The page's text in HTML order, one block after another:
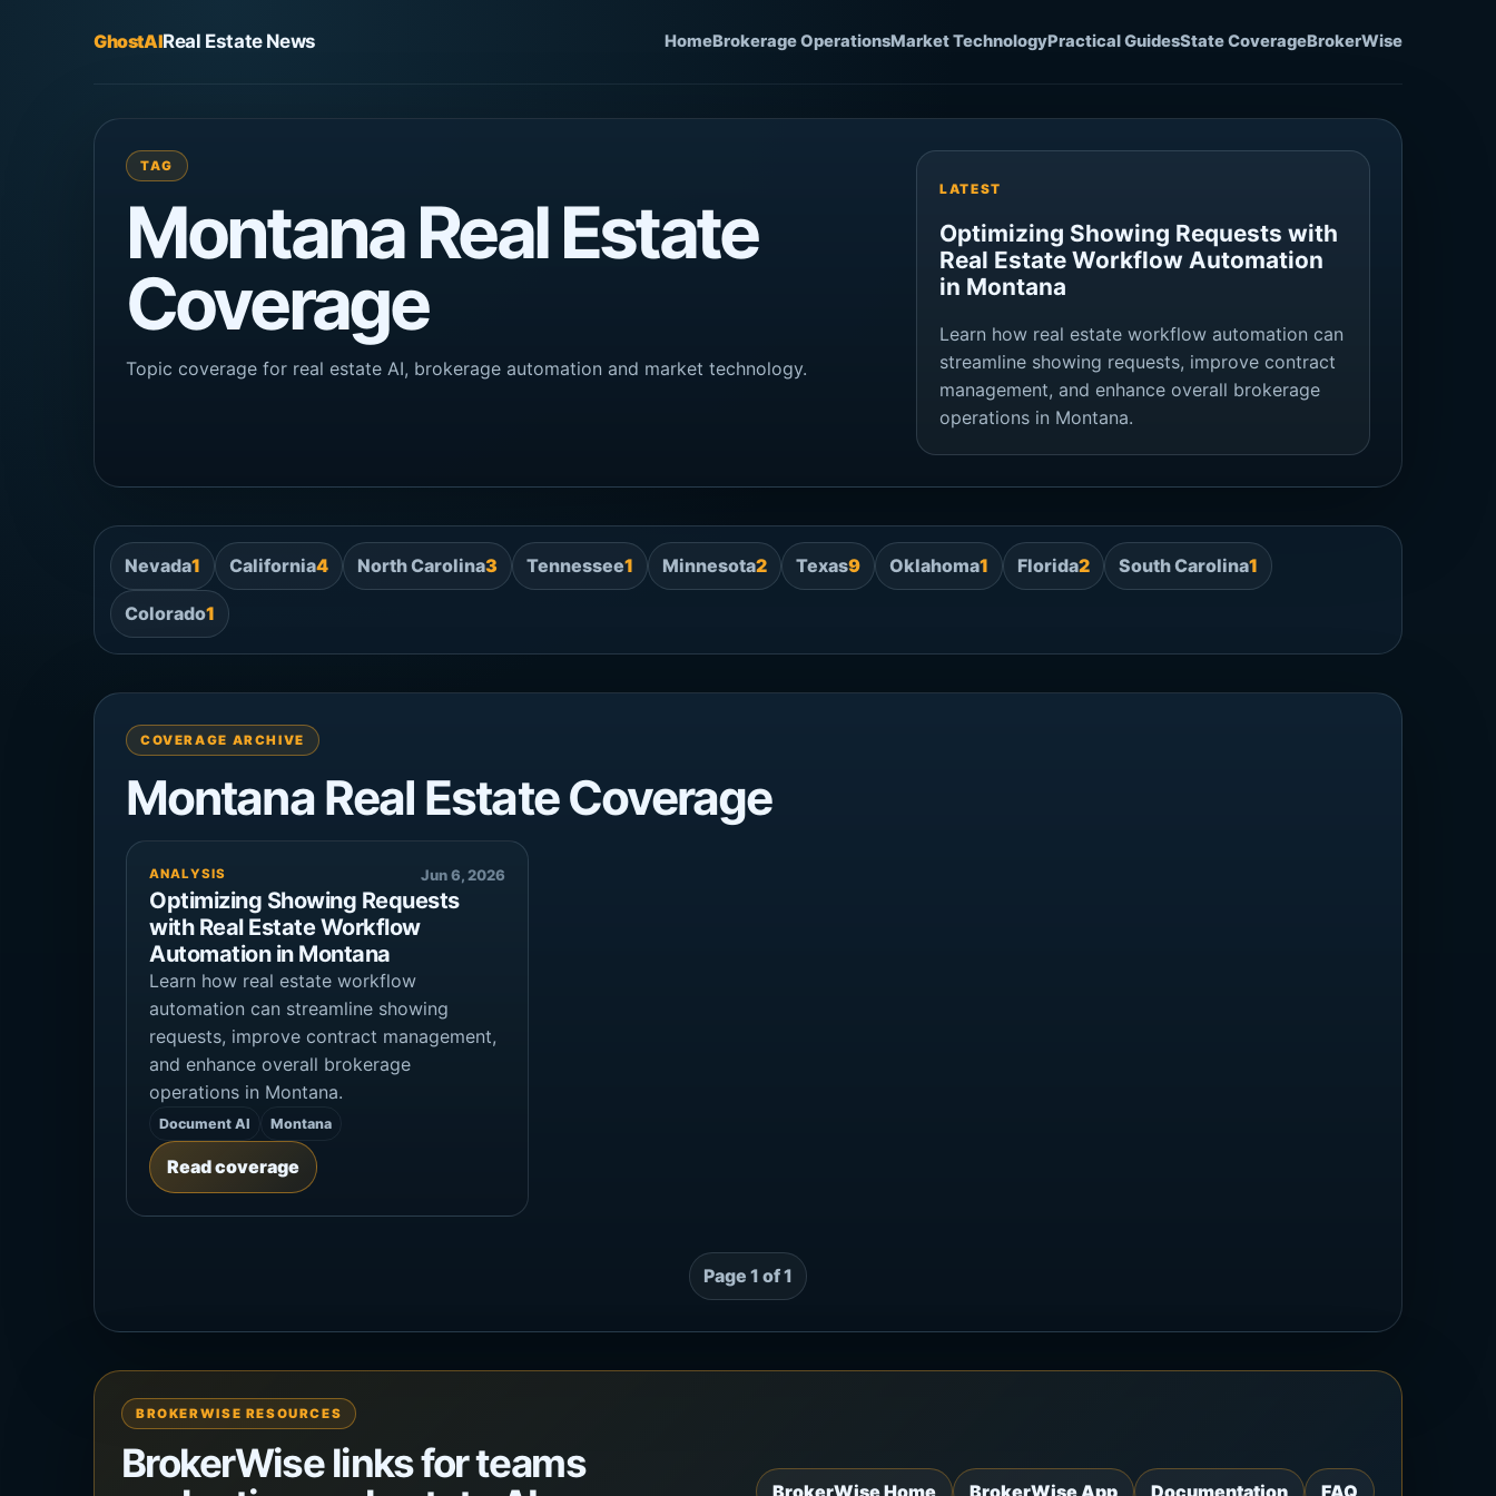
GhostAIReal Estate News HomeBrokerage OperationsMarket TechnologyPractical GuidesState CoverageBrokerWise
TAG
Montana Real Estate
Coverage
Topic coverage for real estate AI, brokerage automation and market technology.
LATEST
Optimizing Showing Requests with
Real Estate Workflow Automation
in Montana
Learn how real estate workflow automation can
streamline showing requests, improve contract
management, and enhance overall brokerage
operations in Montana.
Nevada1 California4 North Carolina3 Tennessee1 Minnesota2 Texas9 Oklahoma1 Florida2 South Carolina1
Colorado1
COVERAGE ARCHIVE
Montana Real Estate Coverage
ANALYSIS Jun 6, 2026
Optimizing Showing Requests
with Real Estate Workflow
Automation in Montana
Learn how real estate workflow
automation can streamline showing
requests, improve contract management,
and enhance overall brokerage
operations in Montana.
Document AI Montana
Read coverage
Page 1 of 1
BROKERWISE RESOURCES
BrokerWise links for teams
BrokerWise Home BrokerWise App Documentation FAQ